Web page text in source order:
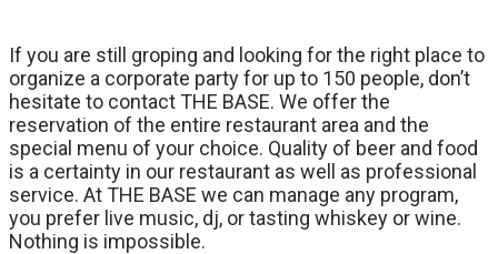
If you are still groping and looking for the right place to
organize a corporate party for up to 150 people, don’t
hesitate to contact THE BASE. We offer the
reservation of the entire restaurant area and the
special menu of your choice. Quality of beer and food
is a certainty in our restaurant as well as professional
service. At THE BASE we can manage any program,
you prefer live music, dj, or tasting whiskey or wine.
Nothing is impossible.